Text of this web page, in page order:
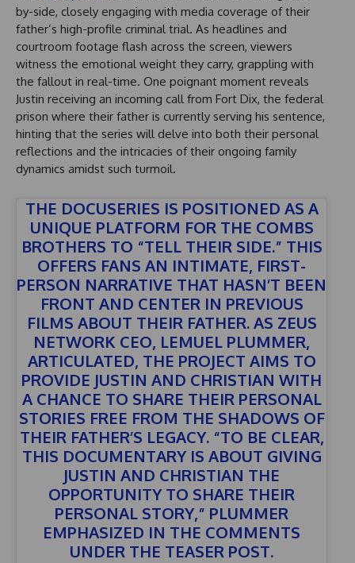
by-side, closely engaging with media coverage of their
father’s high-profile criminal trial. As headlines and
courtroom footage flash across the screen, viewers
witness the emotional weight they carry, grappling with
the fallout in real-time. One poignant moment reveals
Justin receiving an incoming call from Fort Dix, the federal
prison where their father is currently serving his sentence,
hinting that the series will delve into both their personal
reflections and the intricacies of their ongoing family
dynamics amidst such turmoil.
THE DOCUSERIES IS POSITIONED AS A
UNIQUE PLATFORM FOR THE COMBS
BROTHERS TO “TELL THEIR SIDE.” THIS
OFFERS FANS AN INTIMATE, FIRST-
PERSON NARRATIVE THAT HASN’T BEEN
FRONT AND CENTER IN PREVIOUS
FILMS ABOUT THEIR FATHER. AS ZEUS
NETWORK CEO, LEMUEL PLUMMER,
ARTICULATED, THE PROJECT AIMS TO
PROVIDE JUSTIN AND CHRISTIAN WITH
A CHANCE TO SHARE THEIR PERSONAL
STORIES FREE FROM THE SHADOWS OF
THEIR FATHER’S LEGACY. “TO BE CLEAR,
THIS DOCUMENTARY IS ABOUT GIVING
JUSTIN AND CHRISTIAN THE
OPPORTUNITY TO SHARE THEIR
PERSONAL STORY,” PLUMMER
EMPHASIZED IN THE COMMENTS
UNDER THE TEASER POST.